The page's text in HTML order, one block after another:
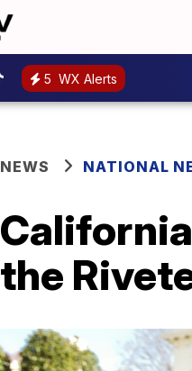
5 WX Alerts
NEWS NATIONAL
the